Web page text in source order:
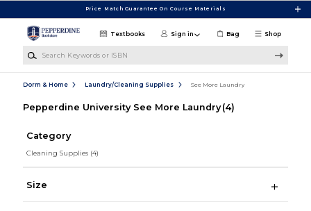
Price Match Guarantee On Course Materials
Shop
Textbooks Sign in Bag
Dorm & Home Laundry/Cleaning Supplies See More Laundry
Pepperdine University See More Laundry (4)
Category
Cleaning Supplies (4)
Size